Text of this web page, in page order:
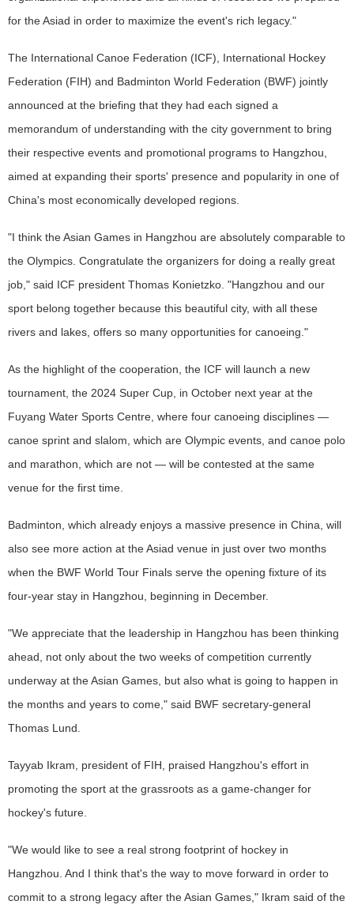
for the Asiad in order to maximize the event's rich legacy."
The International Canoe Federation (ICF), International Hockey
Federation (FIH) and Badminton World Federation (BWF) jointly
announced at the briefing that they had each signed a
memorandum of understanding with the city government to bring
their respective events and promotional programs to Hangzhou,
aimed at expanding their sports' presence and popularity in one of
China's most economically developed regions.
"I think the Asian Games in Hangzhou are absolutely comparable to
the Olympics. Congratulate the organizers for doing a really great
job," said ICF president Thomas Konietzko. "Hangzhou and our
sport belong together because this beautiful city, with all these
rivers and lakes, offers so many opportunities for canoeing."
As the highlight of the cooperation, the ICF will launch a new
tournament, the 2024 Super Cup, in October next year at the
Fuyang Water Sports Centre, where four canoeing disciplines —
canoe sprint and slalom, which are Olympic events, and canoe polo
and marathon, which are not — will be contested at the same
venue for the first time.
Badminton, which already enjoys a massive presence in China, will
also see more action at the Asiad venue in just over two months
when the BWF World Tour Finals serve the opening fixture of its
four-year stay in Hangzhou, beginning in December.
"We appreciate that the leadership in Hangzhou has been thinking
ahead, not only about the two weeks of competition currently
underway at the Asian Games, but also what is going to happen in
the months and years to come," said BWF secretary-general
Thomas Lund.
Tayyab Ikram, president of FIH, praised Hangzhou's effort in
promoting the sport at the grassroots as a game-changer for
hockey's future.
"We would like to see a real strong footprint of hockey in
Hangzhou. And I think that's the way to move forward in order to
commit to a strong legacy after the Asian Games," Ikram said of the